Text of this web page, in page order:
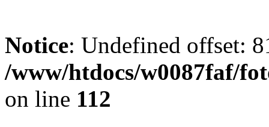
Notice: Undefined offset:
/www/htdocs/w0087faf/
on line 112